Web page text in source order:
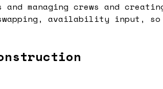
managing crews and
availability input, so